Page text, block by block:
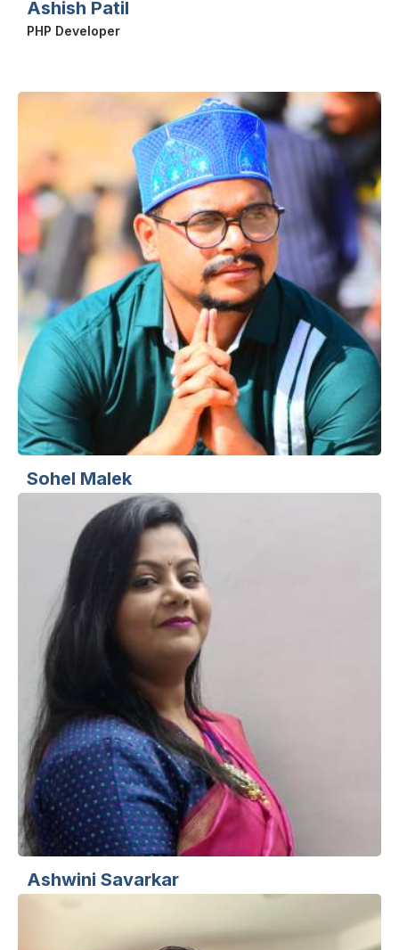
Ashish Patil
PHP Developer
Sohel Malek
Sr. Web Designer
Ashwini Savarkar